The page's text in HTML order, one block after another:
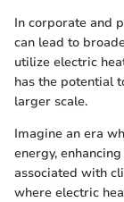
In corporate and
can lead to
utilize electric
has the potential
larger scale.
Imagine an era
energy,
associated with
where electric